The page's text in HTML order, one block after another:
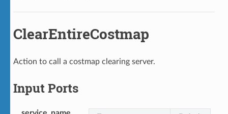
ClearEntireCostmap
Action to call a costmap clearing server.
Input Ports